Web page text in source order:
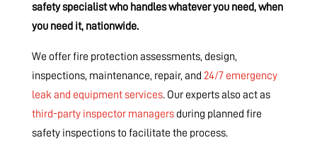
safety specialist who handles whatever you need, when
you need it, nationwide.
We offer fire protection assessments, design,
inspections, maintenance, repair, and 24/7 emergency
leak and equipment services. Our experts also act as
third-party inspector managersduring planned fire
safety inspections to facilitate the process.